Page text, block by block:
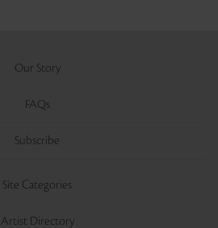
Our Story
FAQs
Subscribe
Site Categories
Artist Directory